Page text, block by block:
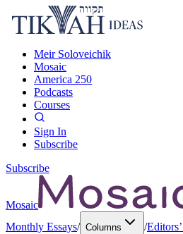
Meir Soloveichik
Mosaic
America 250
Podcasts
Courses
Sign In
Subscribe
Subscribe
Mosaic
Monthly Essays/ Columns /